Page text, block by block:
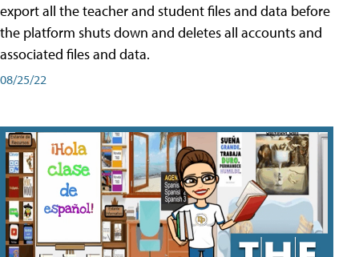
export all the teacher and student files and data before
the platform shuts down and deletes all accounts and
associated files and data.
08/25/22